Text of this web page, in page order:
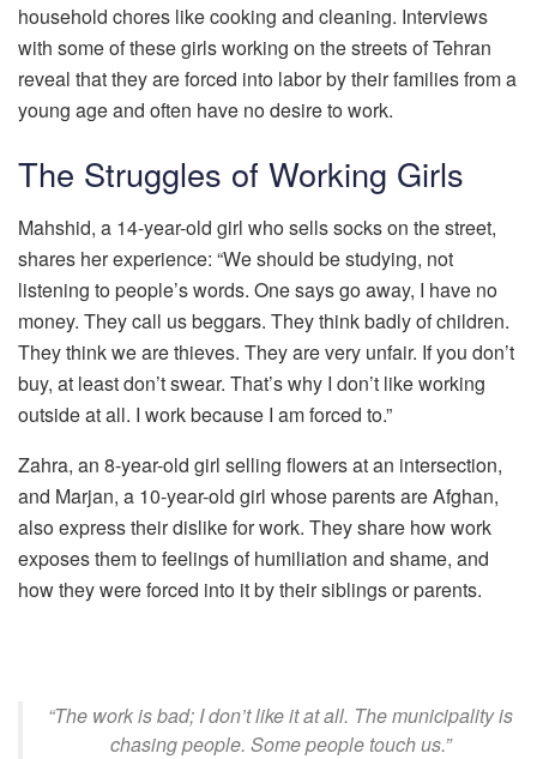
household chores like cooking and cleaning. Interviews
with some of these girls working on the streets of Tehran
reveal that they are forced into labor by their families from a
young age and often have no desire to work.
The Struggles of Working Girls
Mahshid, a 14-year-old girl who sells socks on the street,
shares her experience: “We should be studying, not
listening to people’s words. One says go away, I have no
money. They call us beggars. They think badly of children.
They think we are thieves. They are very unfair. If you don’t
buy, at least don’t swear. That’s why I don’t like working
outside at all. I work because I am forced to.”
Zahra, an 8-year-old girl selling flowers at an intersection,
and Marjan, a 10-year-old girl whose parents are Afghan,
also express their dislike for work. They share how work
exposes them to feelings of humiliation and shame, and
how they were forced into it by their siblings or parents.
“The work is bad; I don’t like it at all. The municipality is
chasing people. Some people touch us.”